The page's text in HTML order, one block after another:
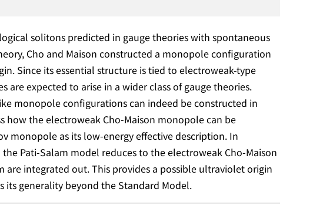
solitons predicted in gauge theories with spontaneous
Cho and Maison constructed a monopole configuration
Since its essential structure is tied to electroweak-type
are expected to arise in a wider class of gauge theories.
monopole configurations can indeed be constructed in
how the electroweak Cho-Maison monopole can be
monopole as its low-energy effective description. In
Pati-Salam model reduces to the electroweak Cho-Maison
are integrated out. This provides a possible ultraviolet origin
generality beyond the Standard Model.